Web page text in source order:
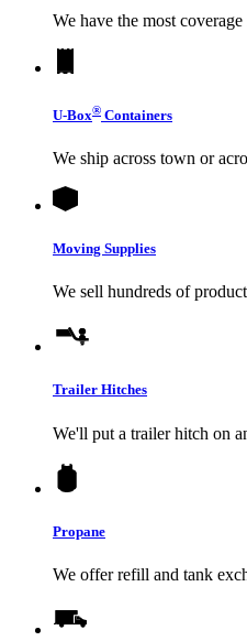
We have the most
U-Box® Containers
We ship across town or
Moving Supplies
We sell hundreds of
Trailer Hitches
We'll put a trailer hitch on
Propane
We offer refill and tank